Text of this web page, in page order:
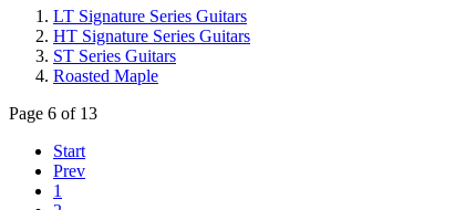
LT Signature Series Guitars
HT Signature Series Guitars
ST Series Guitars
Roasted Maple
Page 6 of 13
Start
Prev
1